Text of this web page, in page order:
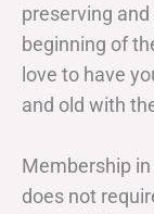
preserving
beginning of
love to have
and old with
Membership
does not